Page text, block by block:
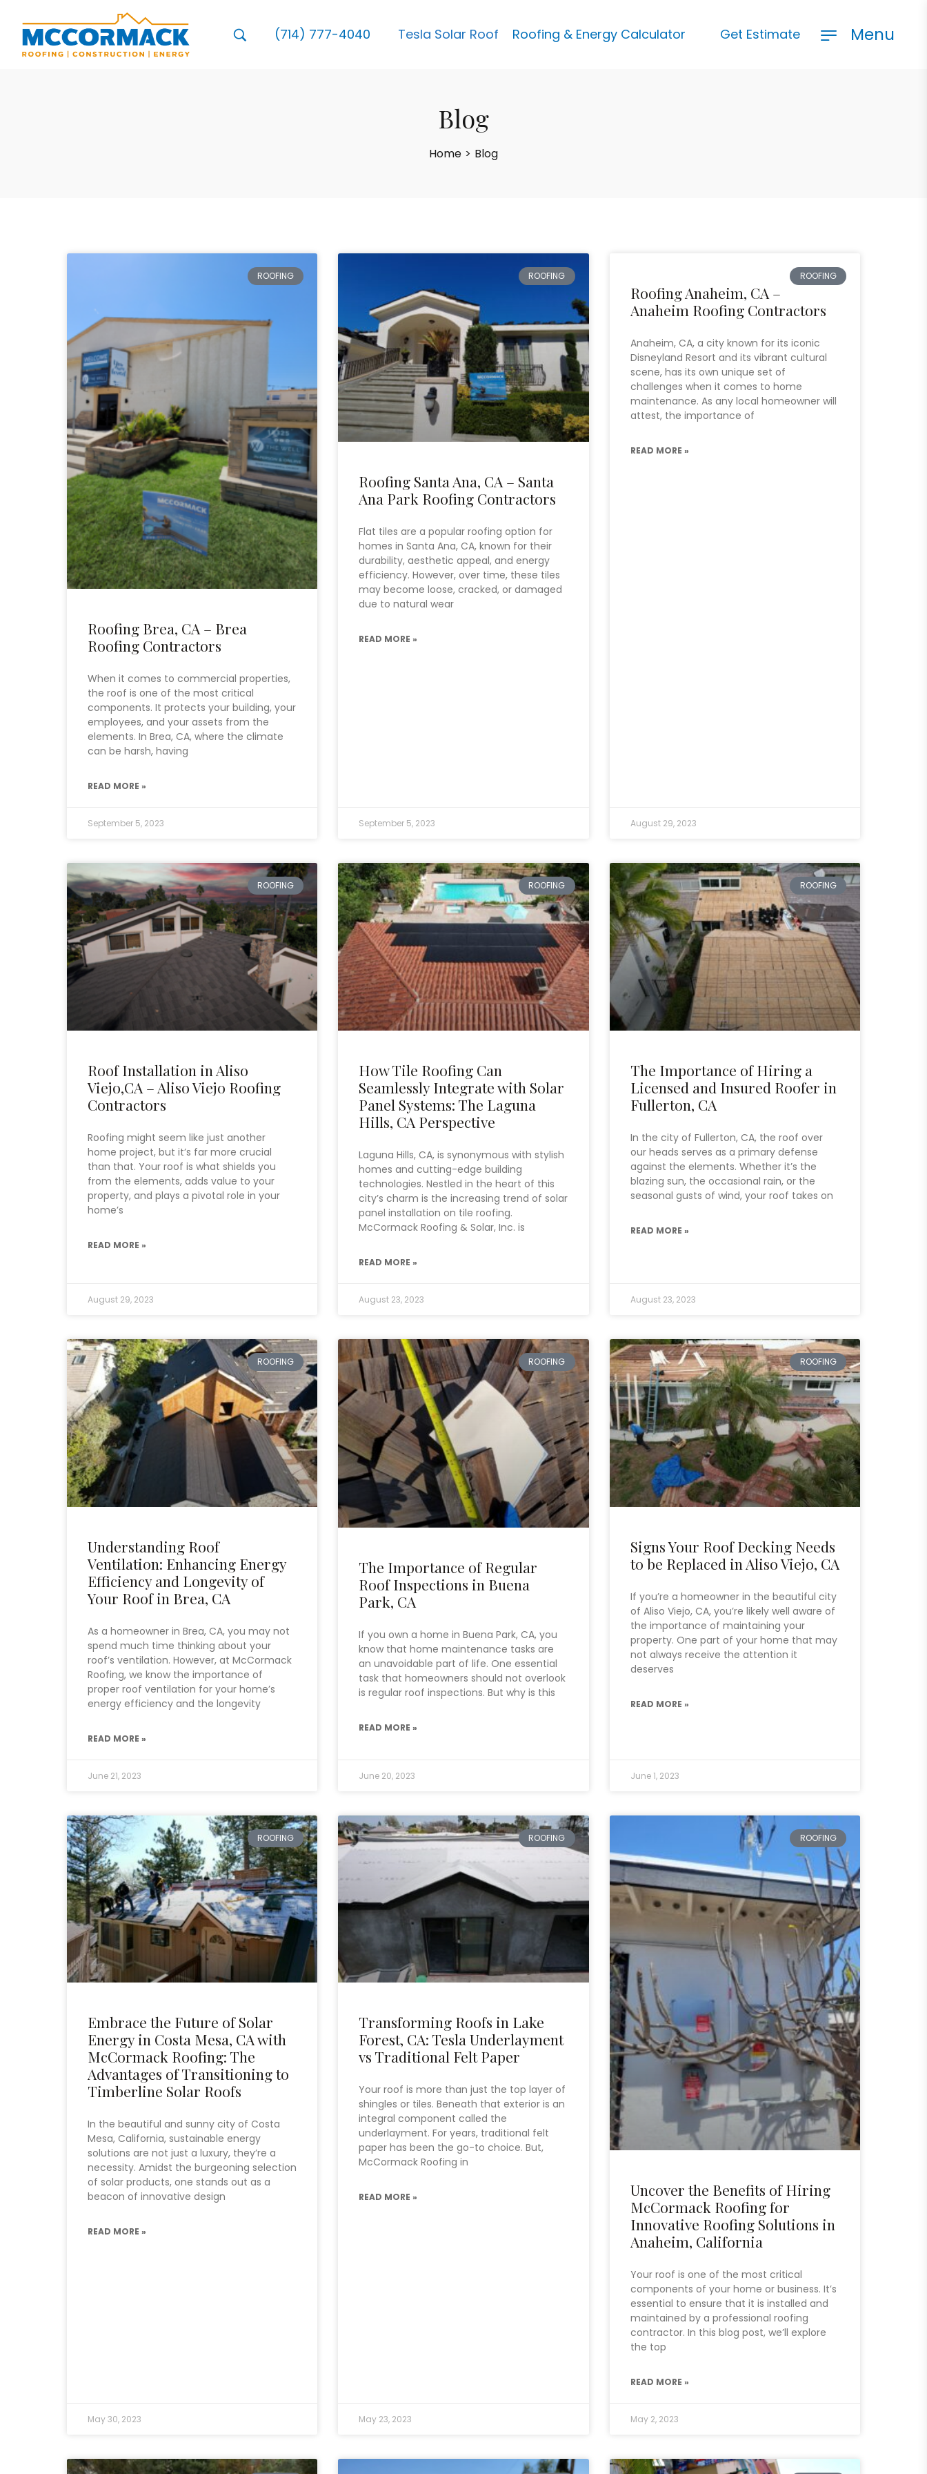
(714) 777-4040 Tesla Solar Roof Roofing & Energy Calculator Get Estimate Menu
Blog
Home > Blog
ROOFING
Roofing Brea, CA – Brea
Roofing Contractors
When it comes to commercial properties,
the roof is one of the most critical
components. It protects your building, your
employees, and your assets from the
elements. In Brea, CA, where the climate
can be harsh, having
READ MORE »
September 5, 2023
ROOFING
Roofing Santa Ana, CA – Santa
Ana Park Roofing Contractors
Flat tiles are a popular roofing option for
homes in Santa Ana, CA, known for their
durability, aesthetic appeal, and energy
efficiency. However, over time, these tiles
may become loose, cracked, or damaged
due to natural wear
READ MORE »
September 5, 2023
ROOFING
Roofing Anaheim, CA –
Anaheim Roofing Contractors
Anaheim, CA, a city known for its iconic
Disneyland Resort and its vibrant cultural
scene, has its own unique set of
challenges when it comes to home
maintenance. As any local homeowner will
attest, the importance of
READ MORE »
August 29, 2023
ROOFING
Roof Installation in Aliso
Viejo,CA – Aliso Viejo Roofing
Contractors
Roofing might seem like just another
home project, but it’s far more crucial
than that. Your roof is what shields you
from the elements, adds value to your
property, and plays a pivotal role in your
home’s
READ MORE »
August 29, 2023
ROOFING
How Tile Roofing Can
Seamlessly Integrate with Solar
Panel Systems: The Laguna
Hills, CA Perspective
Laguna Hills, CA, is synonymous with stylish
homes and cutting-edge building
technologies. Nestled in the heart of this
city’s charm is the increasing trend of solar
panel installation on tile roofing.
McCormack Roofing & Solar, Inc. is
READ MORE »
August 23, 2023
ROOFING
The Importance of Hiring a
Licensed and Insured Roofer in
Fullerton, CA
In the city of Fullerton, CA, the roof over
our heads serves as a primary defense
against the elements. Whether it’s the
blazing sun, the occasional rain, or the
seasonal gusts of wind, your roof takes on
READ MORE »
August 23, 2023
ROOFING
Understanding Roof
Ventilation: Enhancing Energy
Efficiency and Longevity of
Your Roof in Brea, CA
As a homeowner in Brea, CA, you may not
spend much time thinking about your
roof’s ventilation. However, at McCormack
Roofing, we know the importance of
proper roof ventilation for your home’s
energy efficiency and the longevity
READ MORE »
June 21, 2023
ROOFING
The Importance of Regular
Roof Inspections in Buena
Park, CA
If you own a home in Buena Park, CA, you
know that home maintenance tasks are
an unavoidable part of life. One essential
task that homeowners should not overlook
is regular roof inspections. But why is this
READ MORE »
June 20, 2023
ROOFING
Signs Your Roof Decking Needs
to be Replaced in Aliso Viejo, CA
If you’re a homeowner in the beautiful city
of Aliso Viejo, CA, you’re likely well aware of
the importance of maintaining your
property. One part of your home that may
not always receive the attention it
deserves
READ MORE »
June 1, 2023
ROOFING
Embrace the Future of Solar
Energy in Costa Mesa, CA with
McCormack Roofing: The
Advantages of Transitioning to
Timberline Solar Roofs
In the beautiful and sunny city of Costa
Mesa, California, sustainable energy
solutions are not just a luxury, they’re a
necessity. Amidst the burgeoning selection
of solar products, one stands out as a
beacon of innovative design
READ MORE »
May 30, 2023
ROOFING
Transforming Roofs in Lake
Forest, CA: Tesla Underlayment
vs Traditional Felt Paper
Your roof is more than just the top layer of
shingles or tiles. Beneath that exterior is an
integral component called the
underlayment. For years, traditional felt
paper has been the go-to choice. But,
McCormack Roofing in
READ MORE »
May 23, 2023
ROOFING
Uncover the Benefits of Hiring
McCormack Roofing for
Innovative Roofing Solutions in
Anaheim, California
Your roof is one of the most critical
components of your home or business. It’s
essential to ensure that it is installed and
maintained by a professional roofing
contractor. In this blog post, we’ll explore
the top
READ MORE »
May 2, 2023